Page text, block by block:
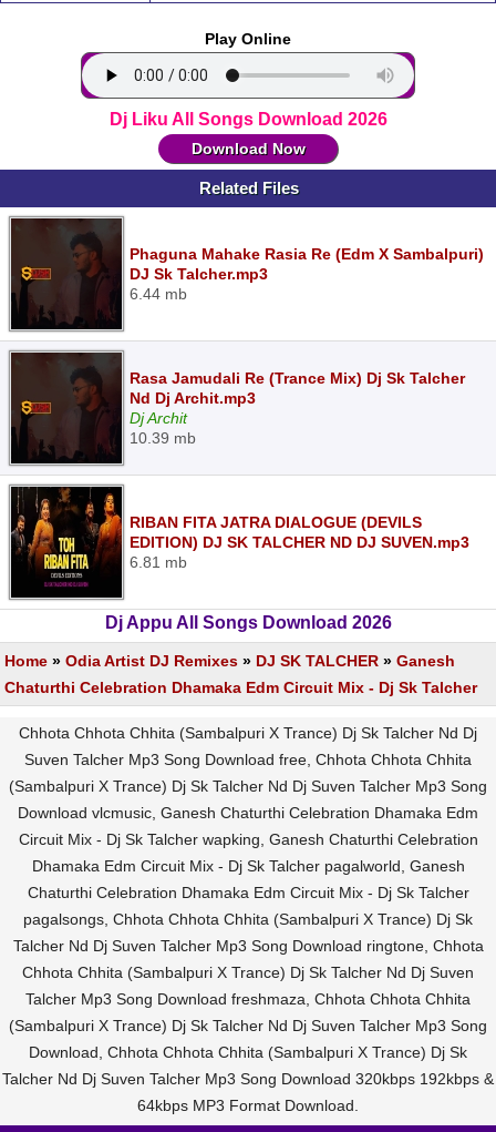
Play Online
Dj Liku All Songs Download 2026
Download Now
Related Files
Phaguna Mahake Rasia Re (Edm X Sambalpuri)
DJ Sk Talcher.mp3
6.44 mb
Rasa Jamudali Re (Trance Mix) Dj Sk Talcher
Nd Dj Archit.mp3
Dj Archit
10.39 mb
RIBAN FITA JATRA DIALOGUE (DEVILS
EDITION) DJ SK TALCHER ND DJ SUVEN.mp3
6.81 mb
Dj Appu All Songs Download 2026
Home » Odia Artist DJ Remixes » DJ SK TALCHER » Ganesh
Chaturthi Celebration Dhamaka Edm Circuit Mix - Dj Sk Talcher
Chhota Chhota Chhita (Sambalpuri X Trance) Dj Sk Talcher Nd Dj
Suven Talcher Mp3 Song Download free, Chhota Chhota Chhita
(Sambalpuri X Trance) Dj Sk Talcher Nd Dj Suven Talcher Mp3 Song
Download vlcmusic, Ganesh Chaturthi Celebration Dhamaka Edm
Circuit Mix - Dj Sk Talcher wapking, Ganesh Chaturthi Celebration
Dhamaka Edm Circuit Mix - Dj Sk Talcher pagalworld, Ganesh
Chaturthi Celebration Dhamaka Edm Circuit Mix - Dj Sk Talcher
pagalsongs, Chhota Chhota Chhita (Sambalpuri X Trance) Dj Sk
Talcher Nd Dj Suven Talcher Mp3 Song Download ringtone, Chhota
Chhota Chhita (Sambalpuri X Trance) Dj Sk Talcher Nd Dj Suven
Talcher Mp3 Song Download freshmaza, Chhota Chhota Chhita
(Sambalpuri X Trance) Dj Sk Talcher Nd Dj Suven Talcher Mp3 Song
Download, Chhota Chhota Chhita (Sambalpuri X Trance) Dj Sk
Talcher Nd Dj Suven Talcher Mp3 Song Download 320kbps 192kbps &
64kbps MP3 Format Download.